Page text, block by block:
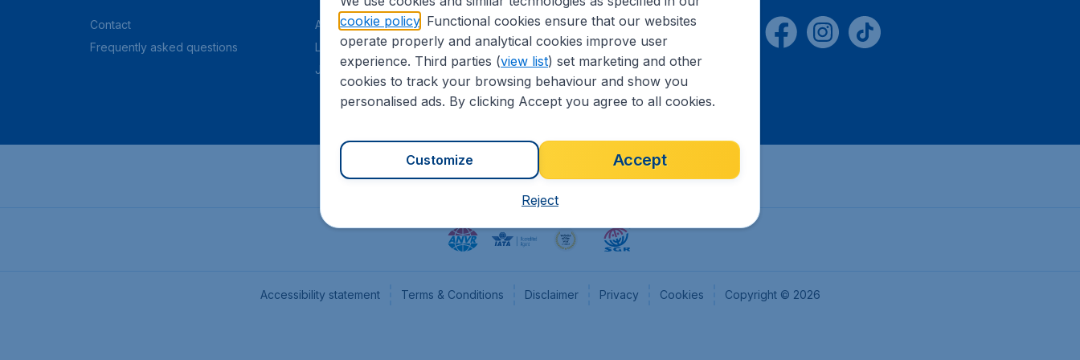
Contact
Frequently asked questions
About CheapTickets.nl
Legal information
Job offers
CheapTickets.be
Flugladen.de
CheapTickets.ch
Accessibility statement Terms & Conditions Disclaimer Privacy Cookies Copyright © 2026
cookie policy. Functional cookies ensure that our websites
operate properly and analytical cookies improve user
experience. Third parties (view list) set marketing and other
cookies to track your browsing behaviour and show you
personalised ads. By clicking Accept you agree to all cookies.
Accept
Customize
Reject